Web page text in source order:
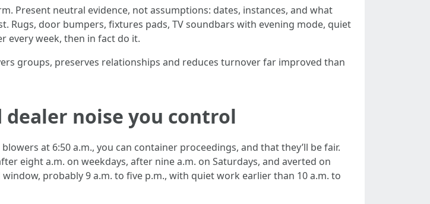
Present neutral evidence, not assumptions: dates, instances, and what
door bumpers, fixtures pads, TV soundbars with evening mode, quiet
every week, then in fact do it.
groups, preserves relationships and reduces turnover far improved than
noise you control
at 6:50 a.m., you can container proceedings, and that they’ll be fair.
eight a.m. on weekdays, after nine a.m. on Saturdays, and averted on
probably 9 a.m. to five p.m., with quiet work earlier than 10 a.m. to